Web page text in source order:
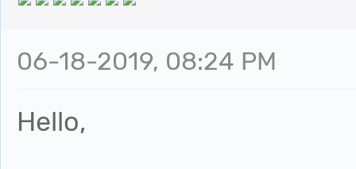
06-18-2019, 08:24 PM
Hello,